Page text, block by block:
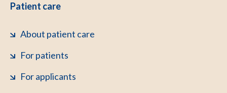
Patient care
About patient care
For patients
For applicants